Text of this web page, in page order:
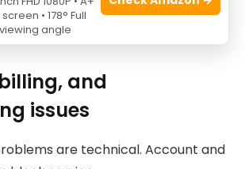
Source: youtube.com
and
issues
are technical. Account and
screen • 178° Full
viewing angle